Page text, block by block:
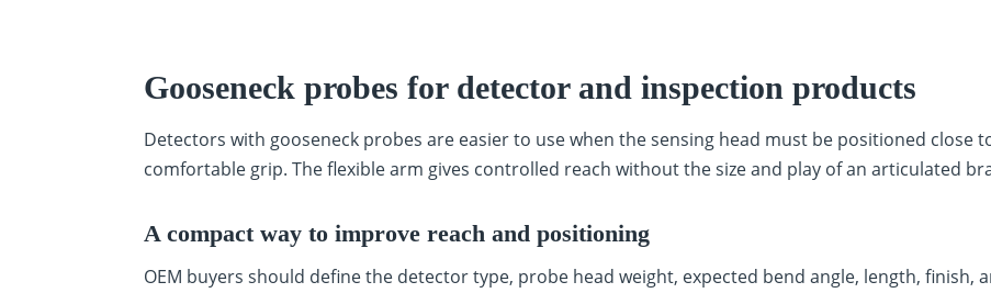
Gooseneck probes for detector and inspection products
Detectors with gooseneck probes are easier to use when the sensing head must be positioned close
comfortable grip. The flexible arm gives controlled reach without the size and play of an articulated
A compact way to improve reach and positioning
OEM buyers should define the detector type, probe head weight, expected bend angle, length, finish,